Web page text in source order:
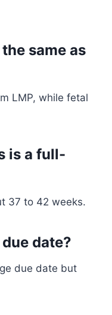
same as
LMP, while fetal
is a full-
37 to 42 weeks.
date?
due date but